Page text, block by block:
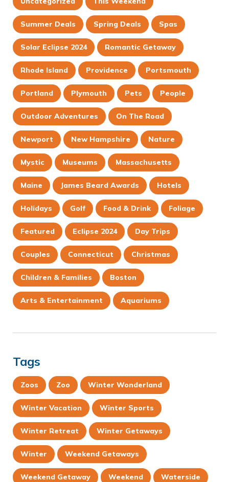
Summer Deals Spring Deals Spas
Solar Eclipse 2024 Romantic Getaway
Rhode Island Providence Portsmouth
Portland Plymouth Pets People
Outdoor Adventures On The Road
Newport New Hampshire Nature
Mystic Museums Massachusetts
Maine James Beard Awards Hotels
Holidays Golf Food & Drink Foliage
Featured Eclipse 2024 Day Trips
Couples Connecticut Christmas
Children & Families Boston
Arts & Entertainment Aquariums
Tags
Zoos Zoo Winter Wonderland
Winter Vacation Winter Sports
Winter Retreat Winter Getaways
Winter Weekend Getaways
Weekend Getaway Weekend Waterside